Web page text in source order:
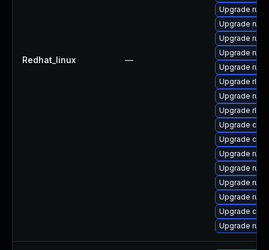
Redhat_linux —
Upgrade
Upgrade
Upgrade
Upgrade
Upgrade
Upgrade rls-
Upgrade
Upgrade rls
Upgrade
Upgrade
Upgrade
Upgrade
Upgrade
Upgrade
Upgrade
Upgrade